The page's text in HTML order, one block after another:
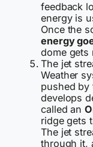
feedback
energy is
Once the
energy
dome gets
The jet
Weather
pushed by
develops
called an
ridge gets
The jet
through it,